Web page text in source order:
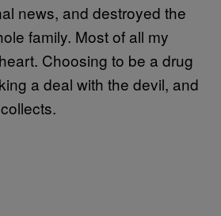
news, and destroyed the
family. Most of all my
Choosing to be a drug
a deal with the devil, and